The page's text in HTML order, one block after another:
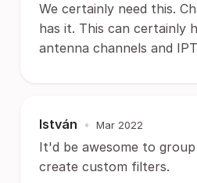
We certainly need this.
has it. This can certainly
antenna channels and
István • Mar 2022
It'd be awesome to
create custom filters.